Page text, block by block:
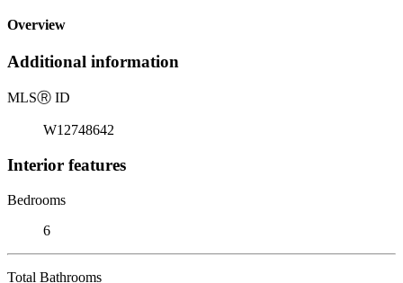
Overview
Additional information
MLSⓇ ID
W12748642
Interior features
Bedrooms
6
Total Bathrooms